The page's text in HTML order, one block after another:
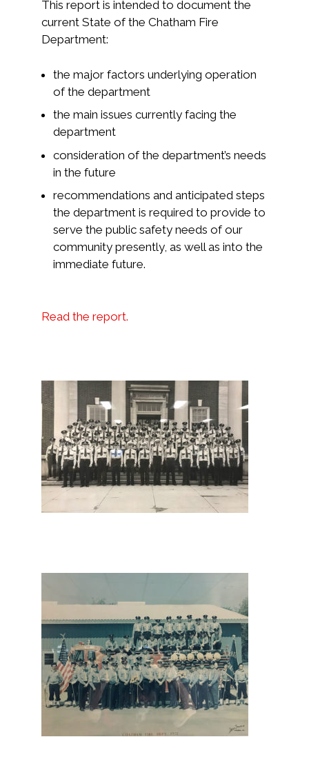
This report is intended to document the
current State of the Chatham Fire
Department:
the major factors underlying operation
of the department
the main issues currently facing the
department
consideration of the department’s needs
in the future
recommendations and anticipated steps
the department is required to provide to
serve the public safety needs of our
community presently, as well as into the
immediate future.
Read the report.